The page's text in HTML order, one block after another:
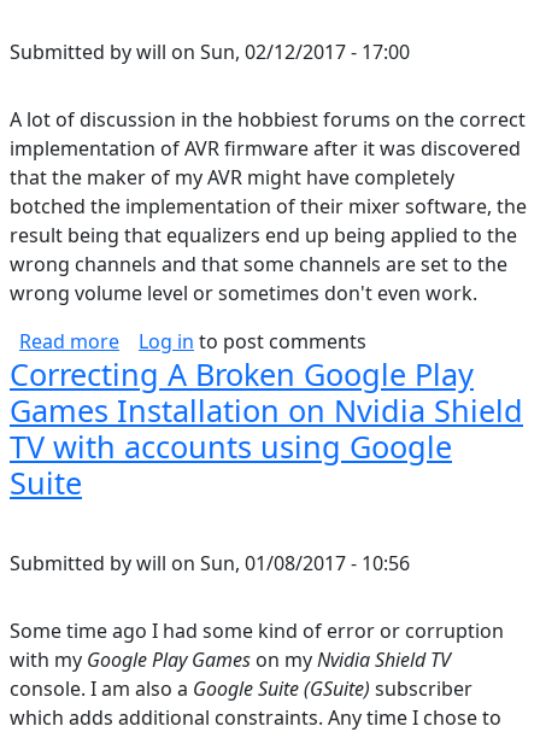
Submitted bywill on Sun, 02/12/2017 - 17:00
A lot of discussion in the hobbiest forums on the correct
implementation of AVR firmware after it was discovered
that the maker of my AVR might have completely
botched the implementation of their mixer software, the
result being that equalizers end up being applied to the
wrong channels and that some channels are set to the
wrong volume level or sometimes don't even work.
Read moreabout Modern AVR Topology
Log in to post comments
Correcting A Broken Google Play
Games Installation on Nvidia Shield
TV with accounts using Google
Suite
Submitted bywill on Sun, 01/08/2017 - 10:56
Some time ago I had some kind of error or corruption
with my Google Play Games on myNvidia Shield TV
console. I am also a Google Suite (GSuite) subscriber
which adds additional constraints. Any time I chose to